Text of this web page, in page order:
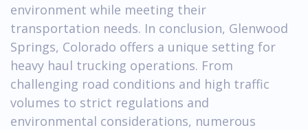
environment while meeting their
transportation needs. In conclusion, Glenwood
Springs, Colorado offers a unique setting for
heavy haul trucking operations. From
challenging road conditions and high traffic
volumes to strict regulations and
environmental considerations, numerous